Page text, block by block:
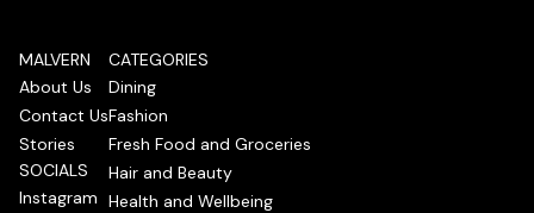
MALVERN
About Us
Contact Us
Stories
SOCIALS
Instagram
CATEGORIES
Dining
Fashion
Fresh Food and Groceries
Hair and Beauty
Health and Wellbeing